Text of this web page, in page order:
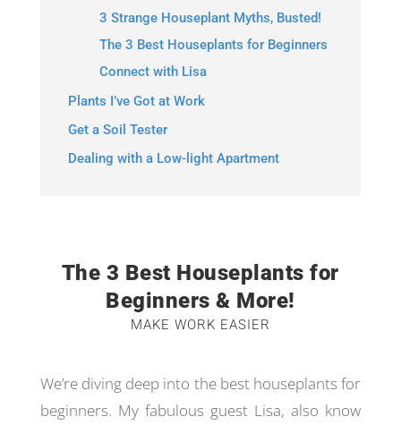
3 Strange Houseplant Myths, Busted!
The 3 Best Houseplants for Beginners
Connect with Lisa
Plants I’ve Got at Work
Get a Soil Tester
Dealing with a Low-light Apartment
The 3 Best Houseplants for
Beginners & More!
MAKE WORK EASIER
We’re diving deep into the best houseplants for
beginners. My fabulous guest Lisa, also know